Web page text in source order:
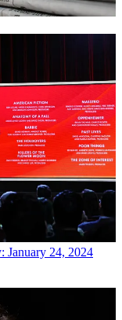
January 24, 2024